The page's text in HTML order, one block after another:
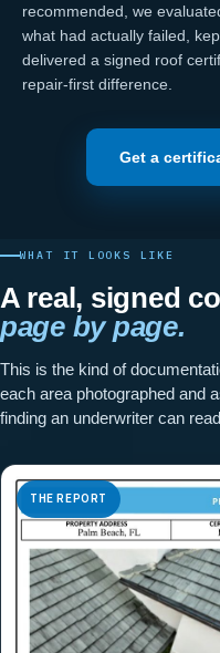
recommended, we
what had actually failed,
delivered a signed roof
repair-first difference.
Get a
WHAT IT LOOKS LIKE
A real, signed
page by page.
This is the kind of
each area photographed and
finding an underwriter can
THE REPORT